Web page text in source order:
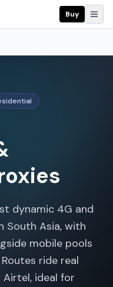
Buy
dynamic 4G and
South Asia, with
mobile pools
ride real
ideal for